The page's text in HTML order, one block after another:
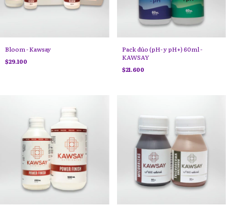
Bloom - Kawsay
$29.100
Pack dúo (pH- y pH+) 60ml -
KAWSAY
$21.600